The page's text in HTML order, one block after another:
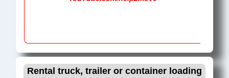
Rental truck, trailer or container loading